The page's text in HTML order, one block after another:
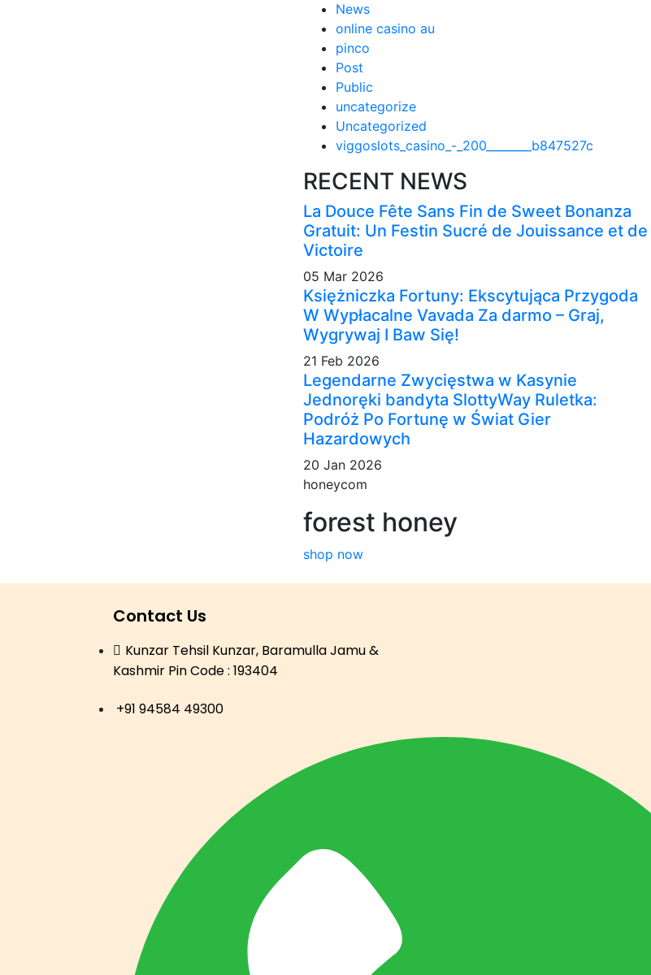
News
online casino au
pinco
Post
Public
uncategorize
Uncategorized
viggoslots_casino_-_200________b847527c
RECENT NEWS
La Douce Fête Sans Fin de Sweet Bonanza
Gratuit: Un Festin Sucré de Jouissance et de
Victoire
05 Mar 2026
Księżniczka Fortuny: Ekscytująca Przygoda
W Wypłacalne Vavada Za darmo – Graj,
Wygrywaj I Baw Się!
21 Feb 2026
Legendarne Zwycięstwa w Kasynie
Jednoręki bandyta SlottyWay Ruletka:
Podróż Po Fortunę w Świat Gier
Hazardowych
20 Jan 2026
honeycom
forest honey
shop now
Contact Us
Kunzar Tehsil Kunzar, Baramulla Jamu &
Kashmir Pin Code : 193404
+91 94584 49300